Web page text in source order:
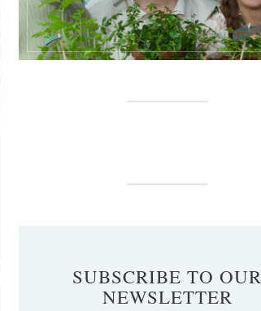
SUBSCRIBE TO OUR
NEWSLETTER